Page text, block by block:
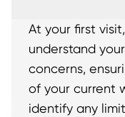
At your first
understand
concerns,
of your current
identify any